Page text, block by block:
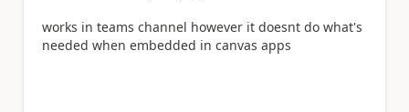
works in teams channel however it doesnt do what's
needed when embedded in canvas apps